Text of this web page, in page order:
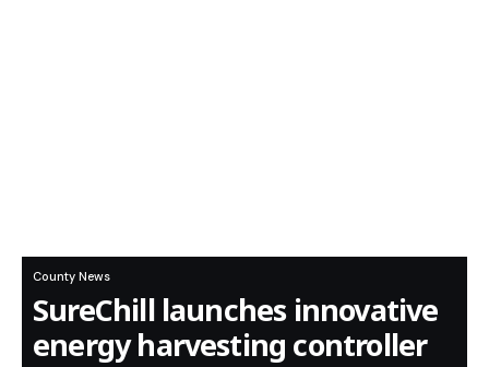
County News
SureChill launches innovative
energy harvesting controller